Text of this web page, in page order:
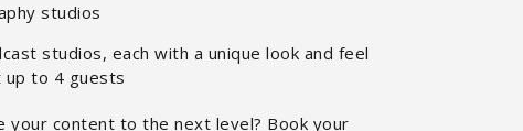
studios
studios, each with a unique look and feel
up to 4 guests
your content to the next level? Book your